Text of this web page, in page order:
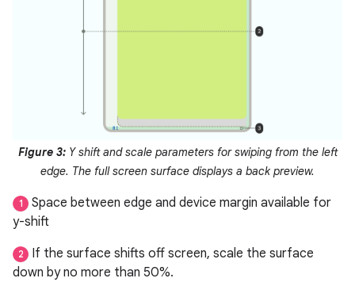
Figure 3:Y shift and scale parameters for swiping from the left
edge. The full screen surface displays a back preview.
1
Space between edge and device margin available for
y-shift
2
If the surface shifts off screen, scale the surface
down by no more than 50%.